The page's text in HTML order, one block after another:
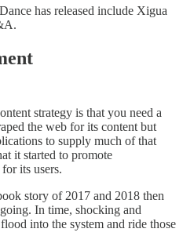
has released include Xigua
strategy is that you need a
the web for its content but
to supply much of that
it started to promote
its users.
story of 2017 and 2018 then
In time, shocking and
into the system and ride those